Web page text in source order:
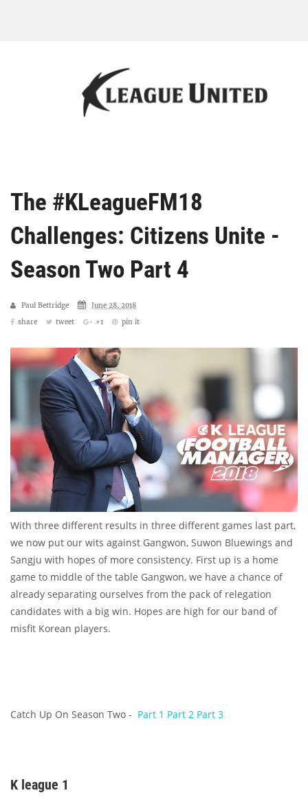
The #KLeagueFM18
Challenges: Citizens Unite -
Season Two Part 4
Paul Bettridge
June 28, 2018
share
tweet +1 pin it
With three different results in three different games last part,
we now put our wits against Gangwon, Suwon Bluewings and
Sangju with hopes of more consistency. First up is a home
game to middle of the table Gangwon, we have a chance of
already separating ourselves from the pack of relegation
candidates with a big win. Hopes are high for our band of
misfit Korean players.
Catch Up On Season Two - Part 1 Part 2 Part 3
K league 1